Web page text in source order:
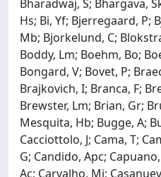
Bharadwaj, S; Bhargava,
Hs; Bi, Yf; Bjerregaard, P;
Mb; Bjorkelund, C;
Boddy, Lm; Boehm, Bo;
Bongard, V; Bovet, P;
Brajkovich, I; Branca, F;
Brewster, Lm; Brian, Gr;
Mesquita, Hb; Bugge, A;
Cacciottolo, J; Cama, T;
G; Candido, Apc;
Ac; Carvalho, Mj;